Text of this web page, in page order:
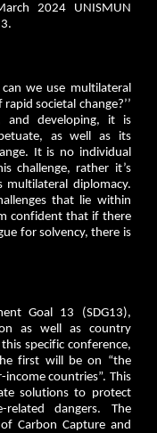
2024 UNISMUN
we use multilateral
societal change?’’
and developing, it is
as well as its
It is no individual
challenge, rather it’s
diplomacy.
that lie within
confident that if there
for solvency, there is
Goal 13 (SDG13),
as well as country
specific conference,
first will be on “the
countries”. This
solutions to protect
related dangers. The
Carbon Capture and